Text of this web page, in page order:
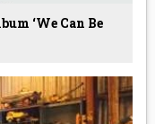
‘We Can Be